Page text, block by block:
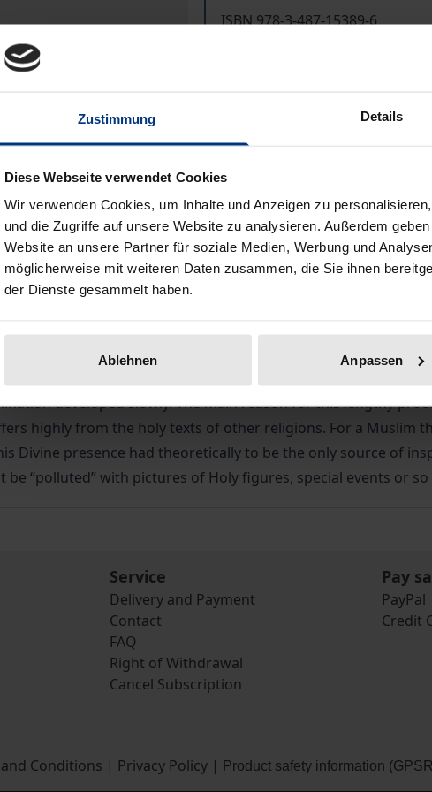
Zustimmung Details
Diese Webseite verwendet Cookies
Wir verwenden Cookies, um Inhalte und Anzeigen zu
und die Zugriffe auf unsere Website zu analysieren. Außerdem
Website an unsere Partner für soziale Medien, Werbung und
möglicherweise mit weiteren Daten zusammen, die Sie ihnen
der Dienste gesammelt haben.
Ablehnen Anpassen
ISBN 978-3-487-15389-6
Prices include VAT. Depending on
Bibliographical data
to present Omani Quranic manuscripts and their
Islamic art as a whole and beyond that in the wider
developed slowly. The main reason for this lengthy
highly from the holy texts of other religions. For a Muslim
Divine presence had theoretically to be the only source of
be “polluted” with pictures of Holy figures, special events or so
Service
Delivery and Payment
Contact
FAQ
Right of Withdrawal
Cancel Subscription
Pay
PayPal
Credit
Conditions | Privacy Policy | Product safety information